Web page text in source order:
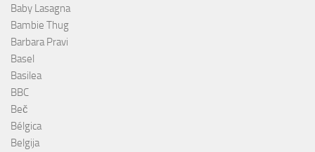
Baby Lasagna
Bambie Thug
Barbara Pravi
Basel
Basilea
BBC
Beč
Bélgica
Belgija